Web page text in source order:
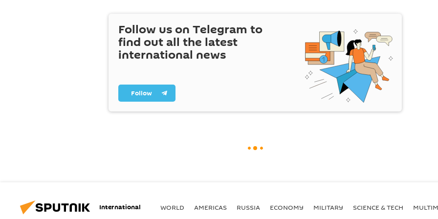
Follow us on Telegram to
find out all the latest
international news
Follow
International WORLD AMERICAS RUSSIA ECONOMY MILITARY SCIENCE & TECH